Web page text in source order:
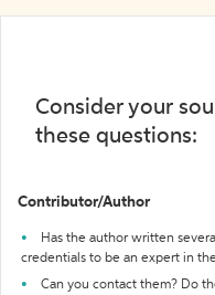
Consider your
these questions:
Contributor/Author
Has the author written
credentials to be an expert in
Can you contact them? Do